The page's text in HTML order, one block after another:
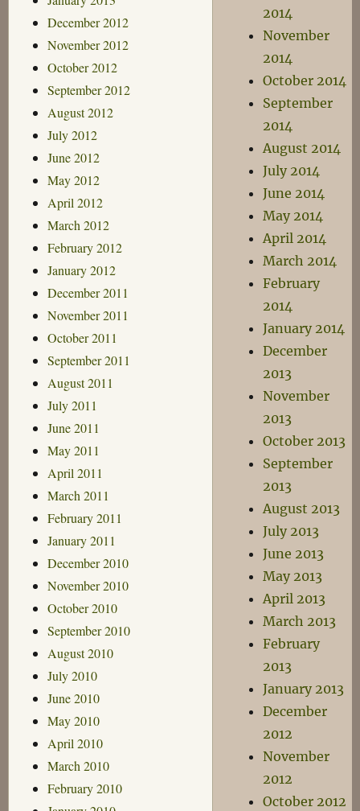
December 2012
November 2012
October 2012
September 2012
August 2012
July 2012
June 2012
May 2012
April 2012
March 2012
February 2012
January 2012
December 2011
November 2011
October 2011
September 2011
August 2011
July 2011
June 2011
May 2011
April 2011
March 2011
February 2011
January 2011
December 2010
November 2010
October 2010
September 2010
August 2010
July 2010
June 2010
May 2010
April 2010
March 2010
February 2010
2014
November
2014
October 2014
September
2014
August 2014
July 2014
June 2014
May 2014
April 2014
March 2014
February
2014
January 2014
December
2013
November
2013
October 2013
September
2013
August 2013
July 2013
June 2013
May 2013
April 2013
March 2013
February
2013
January 2013
December
2012
November
2012
October 2012